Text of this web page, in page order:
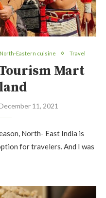
North-Eastern cuisine Travel
Mart
11, 2021
North- East India is
for travelers. And I was